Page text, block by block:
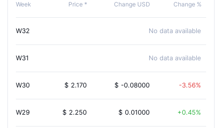
Week Price * Change USD Change %
W32 No data available
W31 No data available
W30 $ 2.170 $ -0.08000 -3.56%
W29 $ 2.250 $ 0.01000 0.45%